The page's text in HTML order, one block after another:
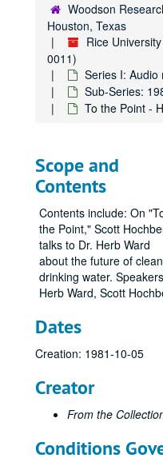
Woodson
Houston, Texas
Rice
0011)
Series I:
Sub-Series:
To the Point -
Scope and
Contents
Contents include: On
the Point," Scott
talks to Dr. Herb Ward
about the future of clean
drinking water.
Herb Ward, Scott
Dates
Creation: 1981-10-05
Creator
From the
Conditions